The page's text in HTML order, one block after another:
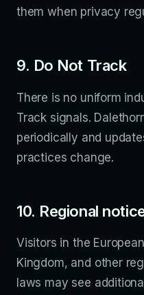
them when privacy
9. Do Not Track
There is no uniform
Track signals.
periodically and
practices change.
10. Regional
Visitors in the
Kingdom, and other
laws may see